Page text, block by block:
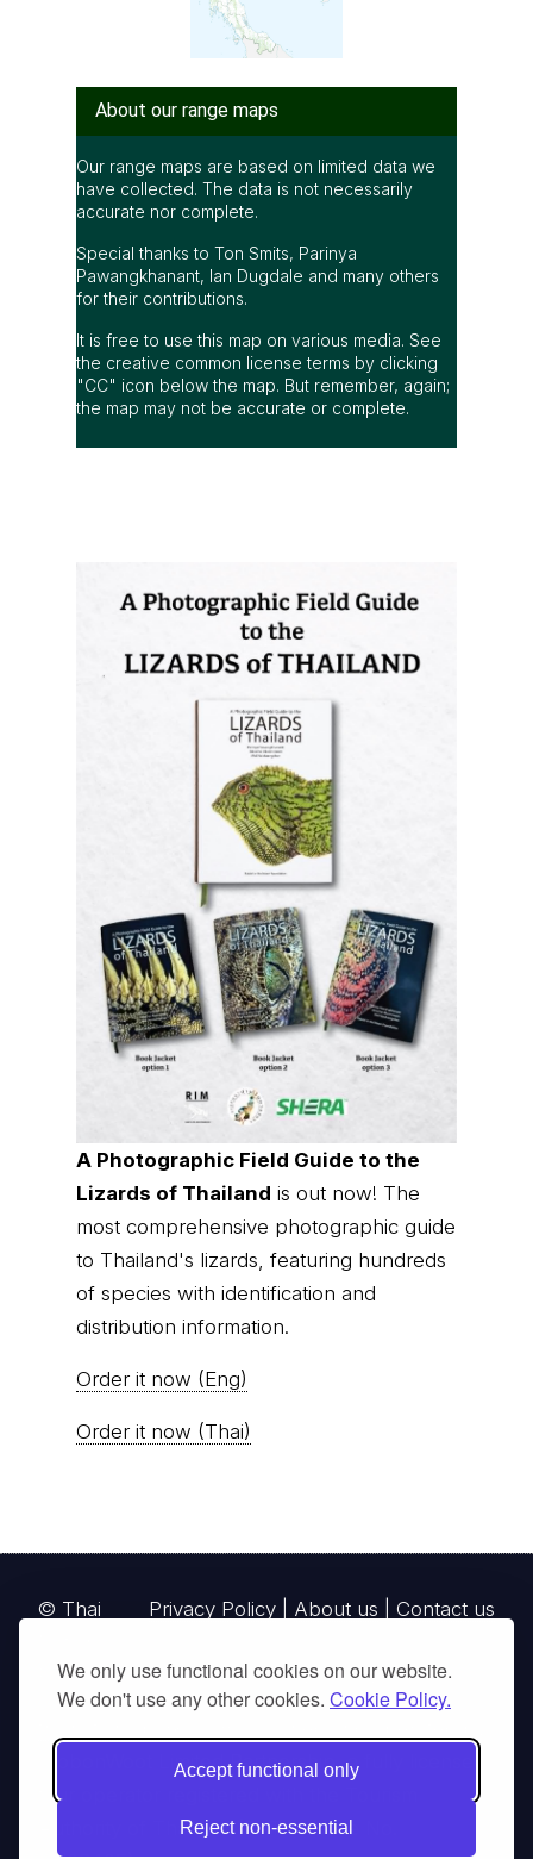
We only use functional cookies on our website.
We don't use any other cookies. Cookie Policy.
Accept functional only
Reject non-essential
About our range maps
Our range maps are based on limited data we
have collected. The data is not necessarily
accurate nor complete.
Special thanks to Ton Smits, Parinya
Pawangkhanant, Ian Dugdale and many others
for their contributions.
It is free to use this map on various media. See
the creative common license terms by clicking
"CC" icon below the map. But remember, again;
the map may not be accurate or complete.
A Photographic Field Guide to the
Lizards of Thailand is out now! The
most comprehensive photographic guide
to Thailand's lizards, featuring hundreds
of species with identification and
distribution information.
Order it now (Eng)
Order it now (Thai)
Privacy Policy About us Contact us
© Thai
Parks, operating continuously since 2013
GibbonWoot Limited Partnership, a fully licensed
tour operator registered with the Tourism
Authority of Thailand (TAT License No.